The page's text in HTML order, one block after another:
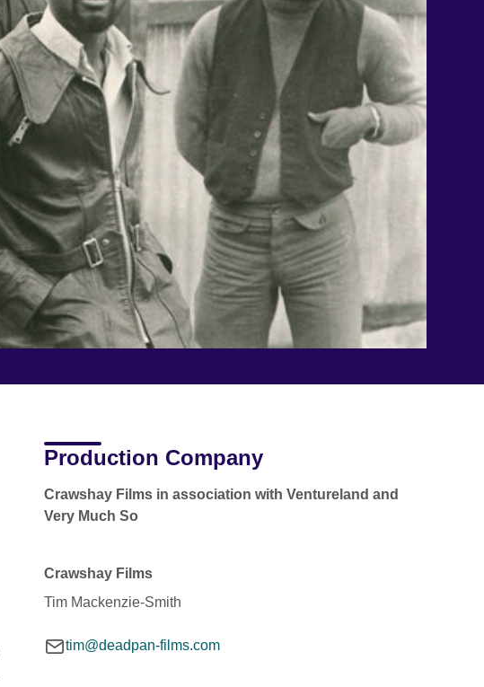
Production Company
Crawshay Films in association with Ventureland and
Very Much So
Crawshay Films
Tim Mackenzie-Smith
tim@deadpan-films.com